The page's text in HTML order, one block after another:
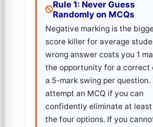
Rule 1: Never Guess
Randomly on MCQs
Negative marking is the
score killer for average
wrong answer costs you 1
the opportunity for a
a 5-mark swing per question.
attempt an MCQ if you can
confidently eliminate at
the four options. If you